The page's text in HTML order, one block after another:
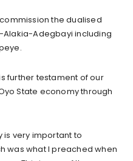
the dualised
Adegbayi including
further testament of our
State economy through
is very important to
was what I preached when